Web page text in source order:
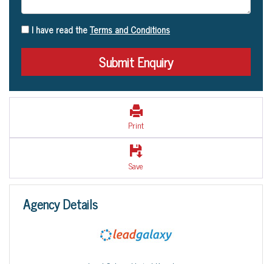
I have read theTerms and Conditions
Print
Save
Agency Details